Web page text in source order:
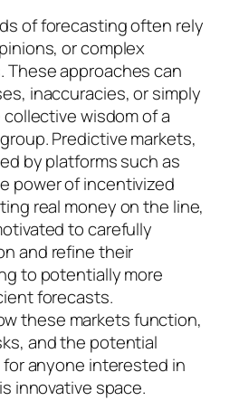
of forecasting often rely
or complex
These approaches can
inaccuracies, or simply
wisdom of a
Predictive markets,
by platforms such as
power of incentivized
real money on the line,
to carefully
and refine their
to potentially more
forecasts.
these markets function,
and the potential
anyone interested in
innovative space.